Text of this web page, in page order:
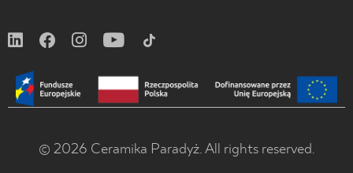
© 2026 Ceramika Paradyż. All rights reserved.